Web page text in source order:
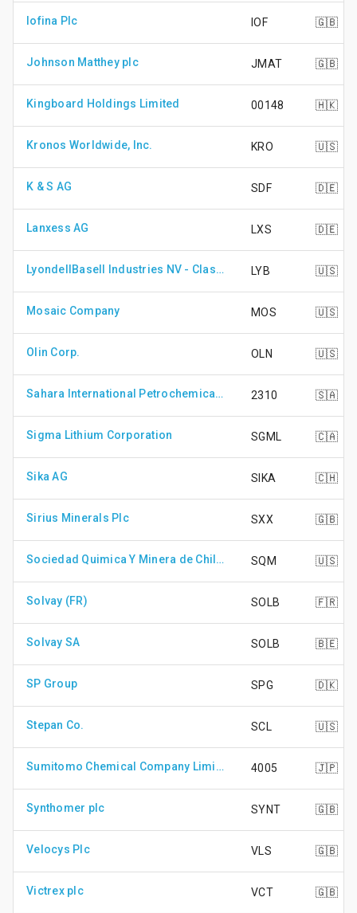
Iofina Plc IOF 🇬🇧
Johnson Matthey plc JMAT 🇬🇧
Kingboard Holdings Limited 00148 🇭🇰
Kronos Worldwide, Inc. KRO 🇺🇸
K & S AG SDF 🇩🇪
Lanxess AG LXS 🇩🇪
LyondellBasell Industries NV - Class A Shares LYB 🇺🇸
Mosaic Company MOS 🇺🇸
Olin Corp. OLN 🇺🇸
Sahara International Petrochemical Company 2310 🇸🇦
Sigma Lithium Corporation SGML 🇨🇦
Sika AG SIKA 🇨🇭
Sirius Minerals Plc SXX 🇬🇧
Sociedad Quimica Y Minera de Chile S.A. - ADR SQM 🇺🇸
Solvay (FR) SOLB 🇫🇷
Solvay SA SOLB 🇧🇪
SP Group SPG 🇩🇰
Stepan Co. SCL 🇺🇸
Sumitomo Chemical Company Limited 4005 🇯🇵
Synthomer plc SYNT 🇬🇧
Velocys Plc VLS 🇬🇧
Victrex plc VCT 🇬🇧